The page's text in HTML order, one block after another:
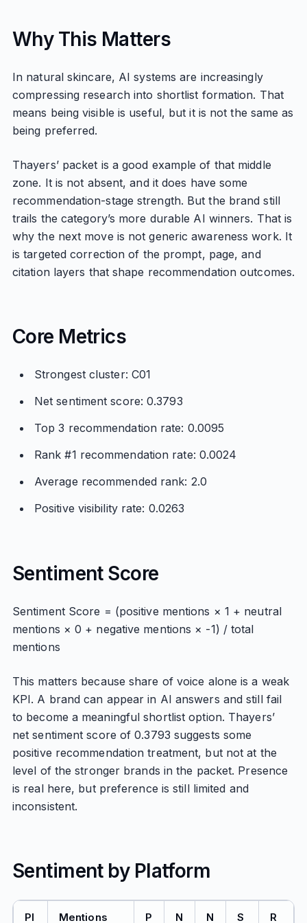
Why This Matters
In natural skincare, AI systems are increasingly
compressing research into shortlist formation. That
means being visible is useful, but it is not the same as
being preferred.
Thayers’ packet is a good example of that middle
zone. It is not absent, and it does have some
recommendation-stage strength. But the brand still
trails the category’s more durable AI winners. That is
why the next move is not generic awareness work. It
is targeted correction of the prompt, page, and
citation layers that shape recommendation outcomes.
Core Metrics
Strongest cluster: C01
Net sentiment score: 0.3793
Top 3 recommendation rate: 0.0095
Rank #1 recommendation rate: 0.0024
Average recommended rank: 2.0
Positive visibility rate: 0.0263
Sentiment Score
Sentiment Score = (positive mentions × 1 + neutral
mentions × 0 + negative mentions × -1) / total
mentions
This matters because share of voice alone is a weak
KPI. A brand can appear in AI answers and still fail
to become a meaningful shortlist option. Thayers’
net sentiment score of 0.3793 suggests some
positive recommendation treatment, but not at the
level of the stronger brands in the packet. Presence
is real here, but preference is still limited and
inconsistent.
Sentiment by Platform
Pl
Mentions
P
N
N
S
R